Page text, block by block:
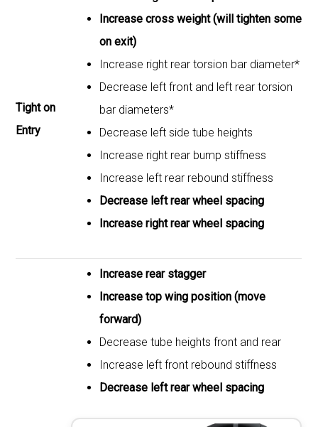
Tight on
Entry
Increase cross weight (will tighten some
on exit)
Increase right rear torsion bar diameter*
Decrease left front and left rear torsion
bar diameters*
Decrease left side tube heights
Increase right rear bump stiffness
Increase left rear rebound stiffness
Decrease left rear wheel spacing
Increase right rear wheel spacing
Increase rear stagger
Increase top wing position (move
forward)
Decrease tube heights front and rear
Increase left front rebound stiffness
Decrease left rear wheel spacing